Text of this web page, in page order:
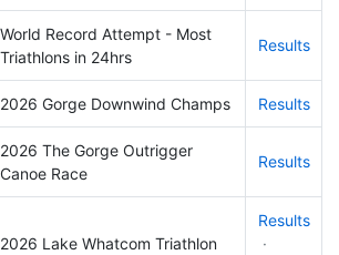
World Record Attempt - Most
Triathlons in 24hrs
Results
2026 Gorge Downwind Champs Results
2026 The Gorge Outrigger
Canoe Race
Results
2026 Lake Whatcom Triathlon
Results
·